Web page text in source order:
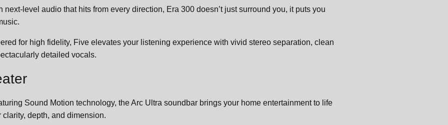
next-level audio that hits from every direction, Era 300 doesn’t just surround you, it puts you
for high fidelity, Five elevates your listening experience with vivid stereo separation, clean
detailed vocals.
Sound Motion technology, the Arc Ultra soundbar brings your home entertainment to life
clarity, depth, and dimension.